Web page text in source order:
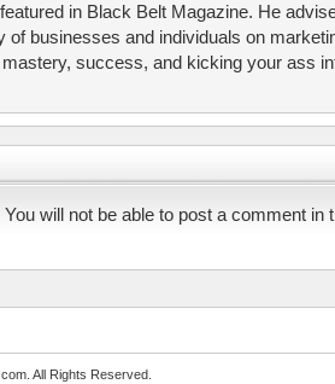
in Black Belt Magazine. He
of businesses and individuals on
success, and kicking your ass
will not be able to post a comment in
All Rights Reserved.